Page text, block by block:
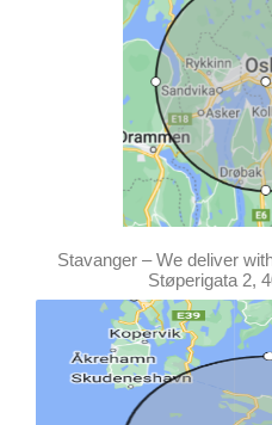
Stavanger – We deliver
Støperigata 2,